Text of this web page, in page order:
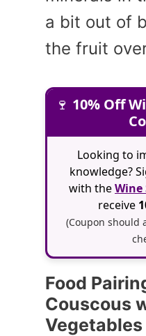
a bit out of
the fruit
🍷 10% Off
Looking to
knowledge?
with theWine
receive
(Coupon should
Food
Couscous
Vegetables